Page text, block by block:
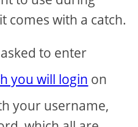
comes with a catch.
to enter
you will login on
your username,